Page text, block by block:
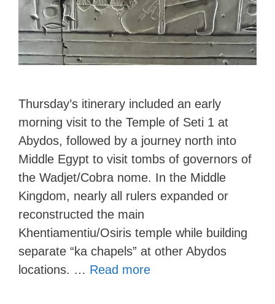
Thursday’s itinerary included an early
morning visit to the Temple of Seti 1 at
Abydos, followed by a journey north into
Middle Egypt to visit tombs of governors of
the Wadjet/Cobra nome. In the Middle
Kingdom, nearly all rulers expanded or
reconstructed the main
Khentiamentiu/Osiris temple while building
separate “ka chapels” at other Abydos
locations. … Read more